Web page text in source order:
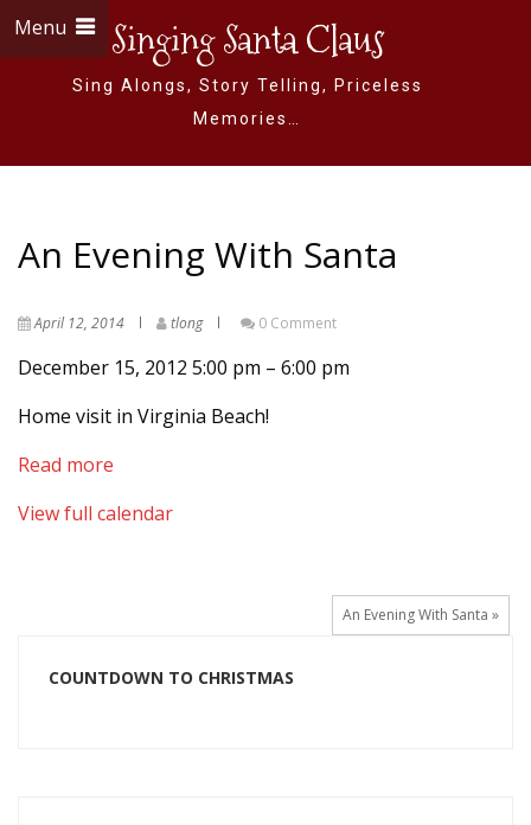
Singing Santa Claus
Sing Alongs, Story Telling, Priceless
Memories…
Menu
An Evening With Santa
April 12, 2014 tlong 0 Comment
December 15, 2012 5:00 pm – 6:00 pm
Home visit in Virginia Beach!
Read more
View full calendar
An Evening With Santa »
COUNTDOWN TO CHRISTMAS